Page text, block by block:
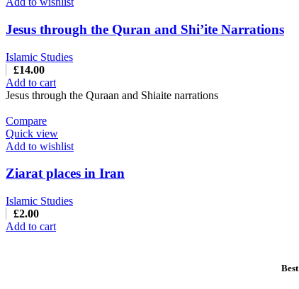
Jesus through the Quran and Shi’ite Narrations
Islamic Studies
£14.00
Add to cart
Jesus through the Quraan and Shiaite narrations
Compare
Quick view
Add to wishlist
Ziarat places in Iran
Islamic Studies
£2.00
Add to cart